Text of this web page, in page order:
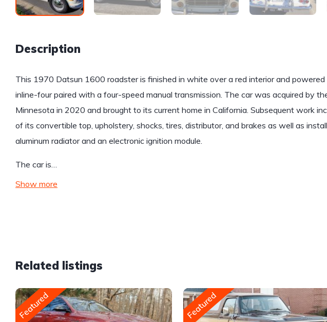
Description
This 1970 Datsun 1600 roadster is finished in white over a red interior and
inline-four paired with a four-speed manual transmission. The car was acquired by
Minnesota in 2020 and brought to its current home in California. Subsequent work
of its convertible top, upholstery, shocks, tires, distributor, and brakes as well as
aluminum radiator and an electronic ignition module.
The car is…
Show more
Related listings
Featured Featured